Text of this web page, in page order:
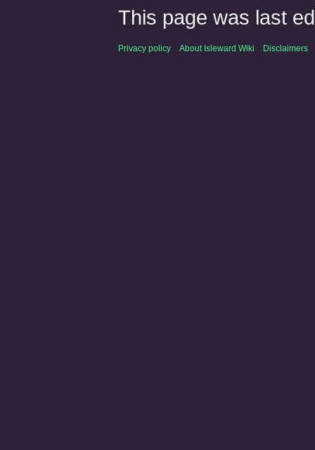
This page was last
Privacy policy About Isleward Wiki Disclaimers